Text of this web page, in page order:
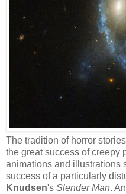
The tradition of horror
the great success of creepy
animations and illustrations
success of a particularly
Knudsen's Slender Man.